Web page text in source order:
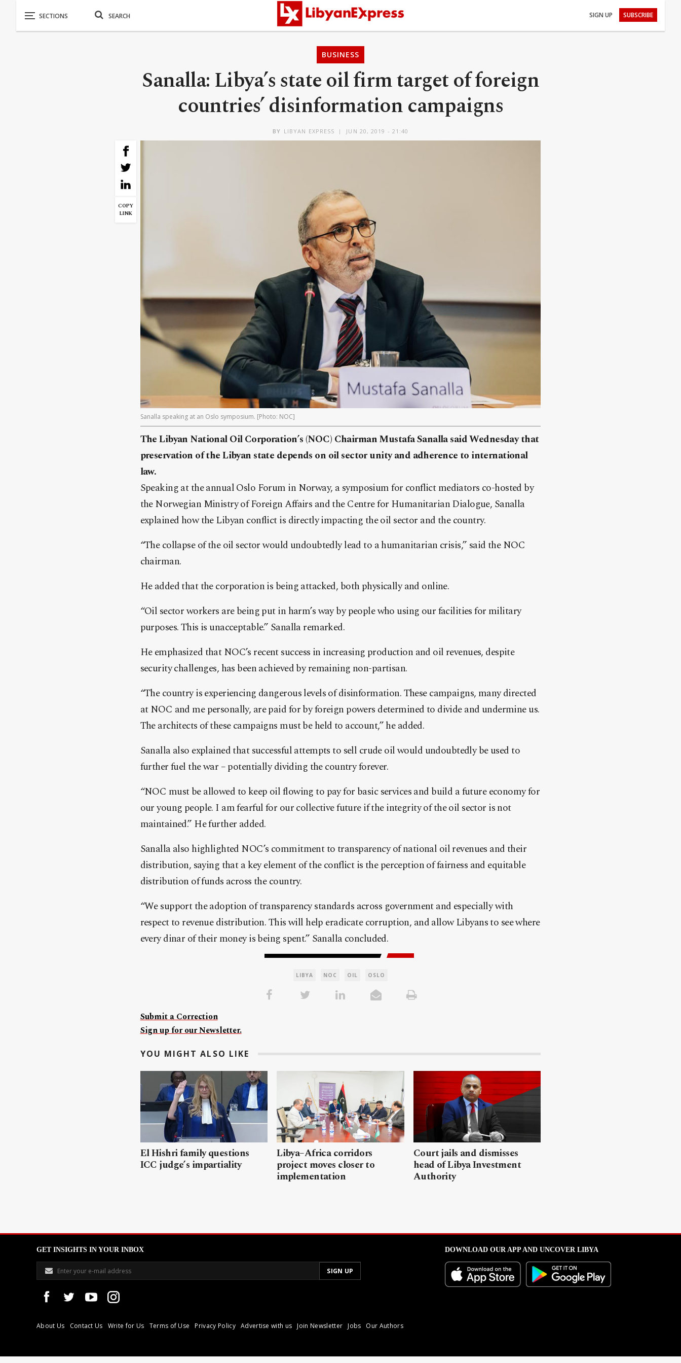
SIGN UP SUBSCRIBE
BUSINESS
Sanalla: Libya’s state oil firm target of foreign
countries’ disinformation campaigns
BY LIBYAN EXPRESS JUN 20, 2019 - 21:40
COPY
LINK
Sanalla speaking at an Oslo symposium. [Photo: NOC]
The Libyan National Oil Corporation’s (NOC) Chairman Mustafa Sanalla said Wednesday that
preservation of the Libyan state depends on oil sector unity and adherence to international
law.
Speaking at the annual Oslo Forum in Norway, a symposium for conflict mediators co-hosted by
the Norwegian Ministry of Foreign Affairs and the Centre for Humanitarian Dialogue, Sanalla
explained how the Libyan conflict is directly impacting the oil sector and the country.
“The collapse of the oil sector would undoubtedly lead to a humanitarian crisis,” said the NOC
chairman.
He added that the corporation is being attacked, both physically and online.
“Oil sector workers are being put in harm’s way by people who using our facilities for military
purposes. This is unacceptable.” Sanalla remarked.
He emphasized that NOC’s recent success in increasing production and oil revenues, despite
security challenges, has been achieved by remaining non-partisan.
“The country is experiencing dangerous levels of disinformation. These campaigns, many directed
at NOC and me personally, are paid for by foreign powers determined to divide and undermine us.
The architects of these campaigns must be held to account,” he added.
Sanalla also explained that successful attempts to sell crude oil would undoubtedly be used to
further fuel the war – potentially dividing the country forever.
“NOC must be allowed to keep oil flowing to pay for basic services and build a future economy for
our young people. I am fearful for our collective future if the integrity of the oil sector is not
maintained.” He further added.
Sanalla also highlighted NOC’s commitment to transparency of national oil revenues and their
distribution, saying that a key element of the conflict is the perception of fairness and equitable
distribution of funds across the country.
“We support the adoption of transparency standards across government and especially with
respect to revenue distribution. This will help eradicate corruption, and allow Libyans to see where
every dinar of their money is being spent.” Sanalla concluded.
LIBYA NOC OIL OSLO
Submit a Correction
Sign up for our Newsletter.
YOU MIGHT ALSO LIKE
El Hishri family questions
ICC judge’s impartiality
Libya–Africa corridors
project moves closer to
implementation
Court jails and dismisses
head of Libya Investment
Authority
GET INSIGHTS IN YOUR INBOX
About Us Contact Us Write for Us Terms of Use Privacy Policy Advertise with us Join Newsletter Jobs Our Authors
DOWNLOAD OUR APP AND UNCOVER LIBYA